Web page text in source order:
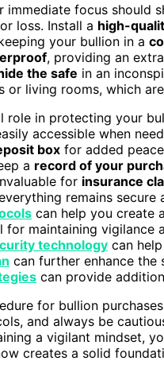
immediate focus should
loss. Install a high-
your bullion in a
, providing an
the safe in an
or living rooms, which
role in protecting your
accessible when
box for added
a record of your
for insurance
remains
can help you create
for maintaining
technology can
can further enhance
can provide
for bullion
and always be
a vigilant mindset,
creates a solid